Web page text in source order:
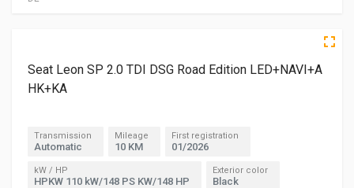
Seat Leon SP 2.0 TDI DSG Road Edition LED+NAVI+A
HK+KA
Transmission
Automatic
Mileage
10 KM
First registration
01/2026
kW / HP
HPKW 110 kW/148 PS KW/148 HP
Exterior color
Black